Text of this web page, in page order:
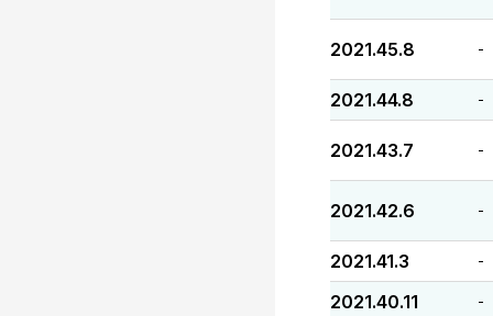
2021.45.8 -
2021.44.8 -
2021.43.7 -
2021.42.6 -
2021.41.3 -
2021.40.11 -